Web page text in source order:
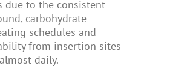
due to the consistent
carbohydrate
schedules and
from insertion sites
daily.